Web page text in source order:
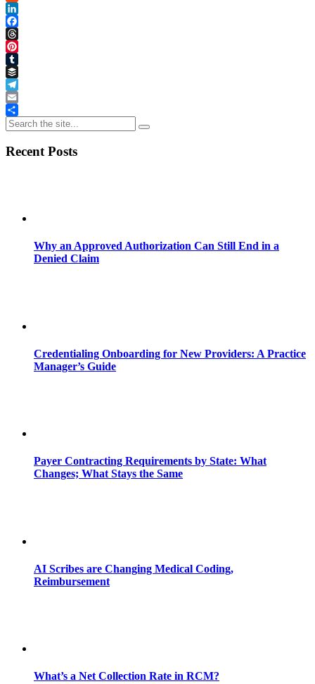
Reddit
LinkedIn
Facebook
Threads
Pinterest
Tumblr
Buffer
Telegram
Email
Share
Recent Posts
Why an Approved Authorization Can Still End in a
Denied Claim
Credentialing Onboarding for New Providers: A Practice
Manager’s Guide
Payer Contracting Requirements by State: What
Changes; What Stays the Same
AI Scribes are Changing Medical Coding,
Reimbursement
What’s a Net Collection Rate in RCM?